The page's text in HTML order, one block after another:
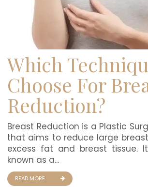
Which
Choose For
Reduction?
Breast Reduction is a Plastic
that aims to reduce large
excess fat and breast tissue.
known as a...
READ MORE